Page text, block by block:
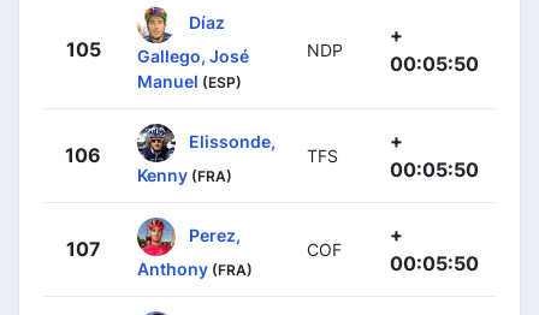
105
Díaz
Gallego, José
Manuel (ESP)
NDP
+
00:05:50
106
Elissonde,
Kenny (FRA)
TFS
+
00:05:50
107
Perez,
Anthony (FRA)
COF
+
00:05:50